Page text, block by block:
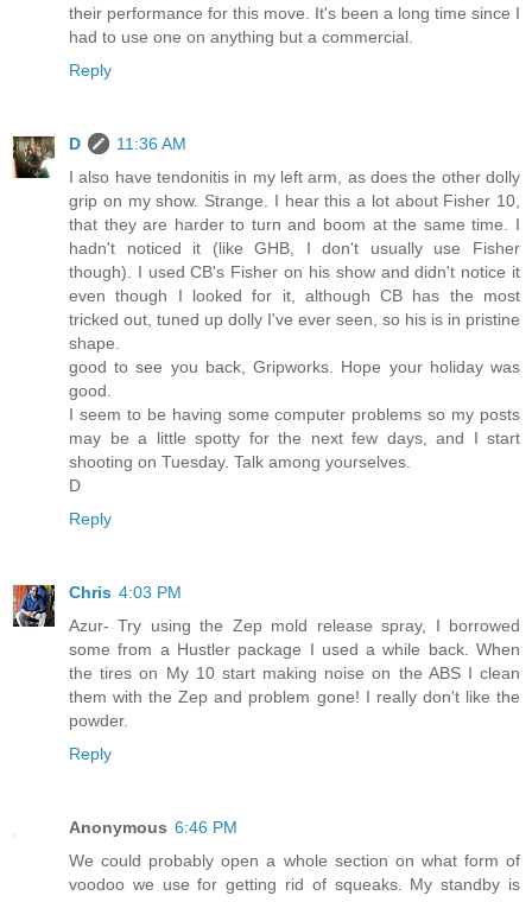
their performance for this move. It's been a long time since I
had to use one on anything but a commercial.
Reply
D
11:36 AM
I also have tendonitis in my left arm, as does the other dolly
grip on my show. Strange. I hear this a lot about Fisher 10,
that they are harder to turn and boom at the same time. I
hadn't noticed it (like GHB, I don't usually use Fisher
though). I used CB's Fisher on his show and didn't notice it
even though I looked for it, although CB has the most
tricked out, tuned up dolly I've ever seen, so his is in pristine
shape.
good to see you back, Gripworks. Hope your holiday was
good.
I seem to be having some computer problems so my posts
may be a little spotty for the next few days, and I start
shooting on Tuesday. Talk among yourselves.
D
Reply
Chris 4:03 PM
Azur- Try using the Zep mold release spray, I borrowed
some from a Hustler package I used a while back. When
the tires on My 10 start making noise on the ABS I clean
them with the Zep and problem gone! I really don't like the
powder.
Reply
Anonymous 6:46 PM
We could probably open a whole section on what form of
voodoo we use for getting rid of squeaks. My standby is